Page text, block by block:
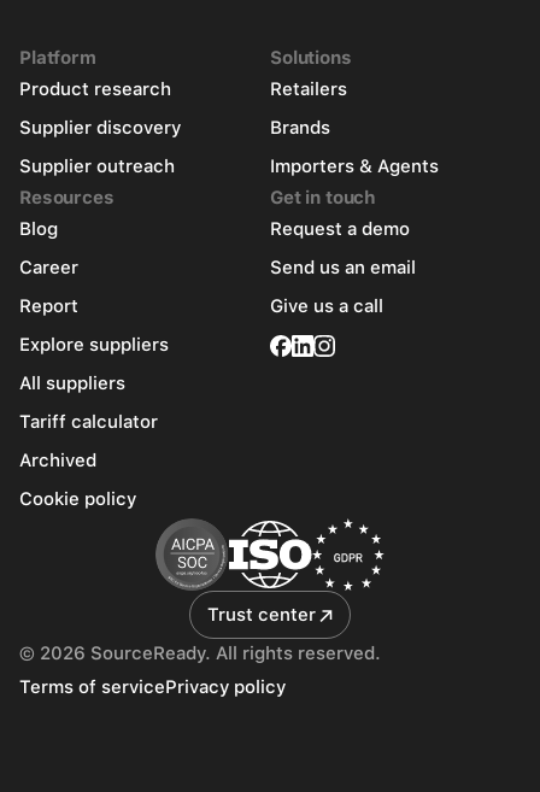
Trust center
Platform
Product research
Supplier discovery
Supplier outreach
Solutions
Retailers
Brands
Importers & Agents
Resources
Blog
Career
Report
Explore suppliers
All suppliers
Tariff calculator
Archived
Cookie policy
Get in touch
Request a demo
Send us an email
Give us a call
© 2026 SourceReady. All rights reserved.
Terms of servicePrivacy policy